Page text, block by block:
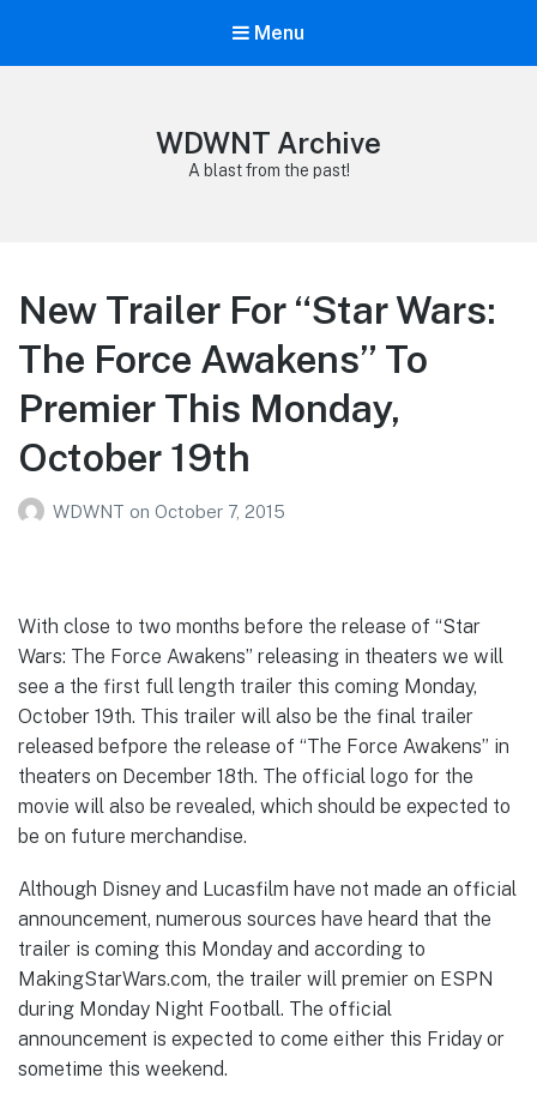
Menu
WDWNT Archive
A blast from the past!
New Trailer For “Star Wars:
The Force Awakens” To
Premier This Monday,
October 19th
WDWNT on October 7, 2015
With close to two months before the release of “Star
Wars: The Force Awakens” releasing in theaters we will
see a the first full length trailer this coming Monday,
October 19th. This trailer will also be the final trailer
released befpore the release of “The Force Awakens” in
theaters on December 18th. The official logo for the
movie will also be revealed, which should be expected to
be on future merchandise.
Although Disney and Lucasfilm have not made an official
announcement, numerous sources have heard that the
trailer is coming this Monday and according to
MakingStarWars.com, the trailer will premier on ESPN
during Monday Night Football. The official
announcement is expected to come either this Friday or
sometime this weekend.